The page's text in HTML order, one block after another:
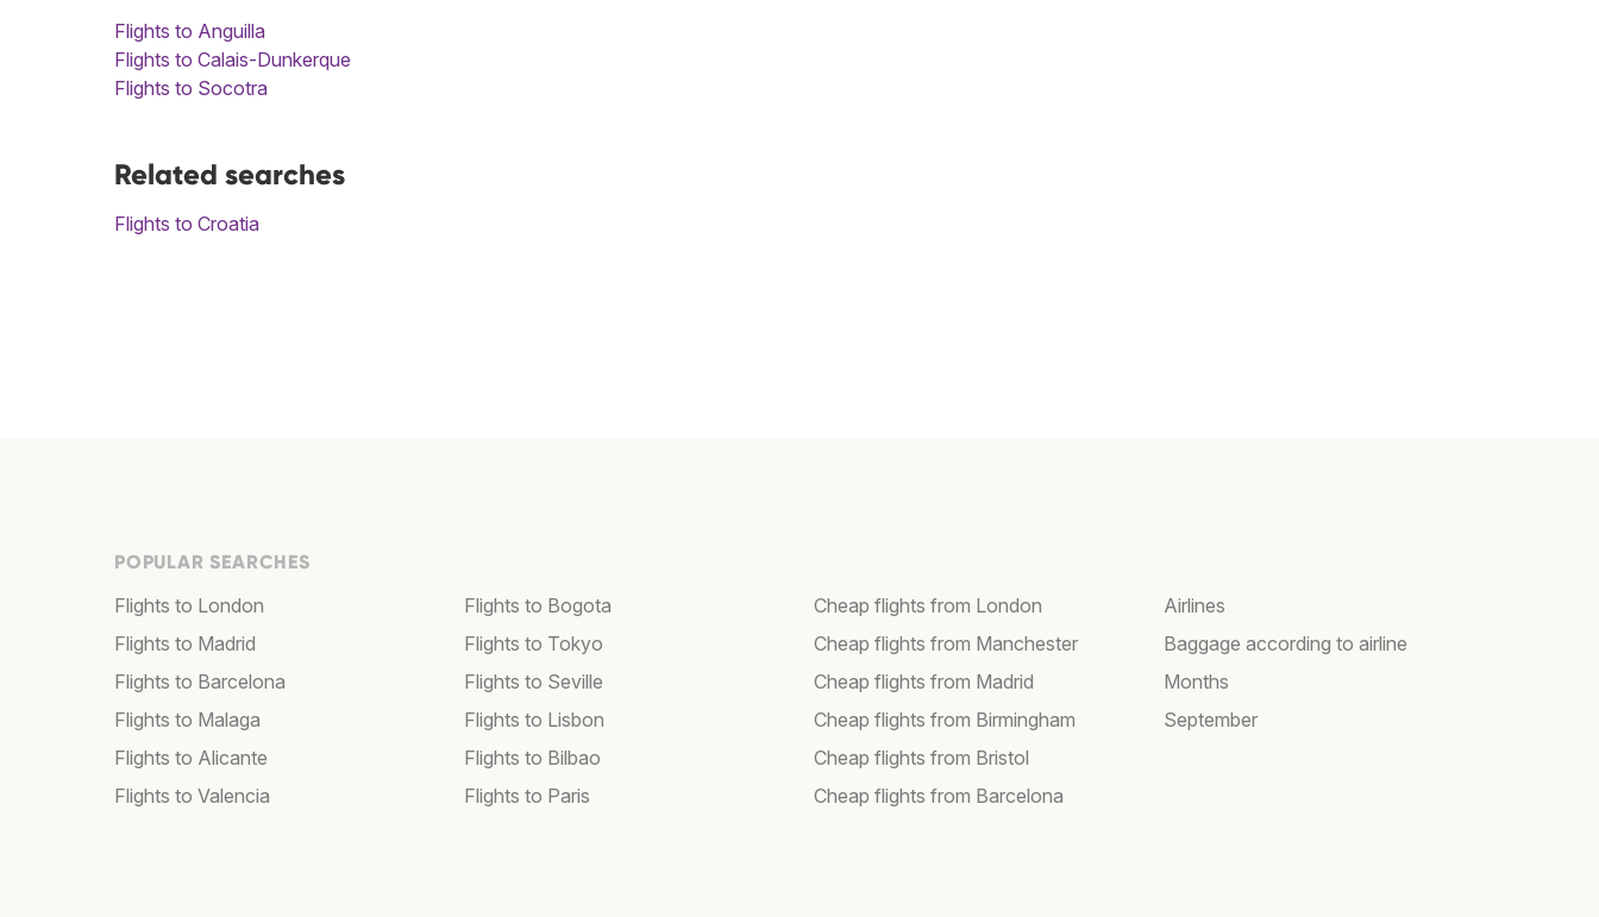
Flights to Anguilla
Flights to Calais-Dunkerque
Flights to Socotra
Related searches
Flights to Croatia
POPULAR SEARCHES
Flights to London
Flights to Madrid
Flights to Barcelona
Flights to Malaga
Flights to Alicante
Flights to Valencia
Flights to Bogota
Flights to Tokyo
Flights to Seville
Flights to Lisbon
Flights to Bilbao
Flights to Paris
Cheap flights from London
Cheap flights from Manchester
Cheap flights from Madrid
Cheap flights from Birmingham
Cheap flights from Bristol
Cheap flights from Barcelona
Airlines
Baggage according to airline
Months
September